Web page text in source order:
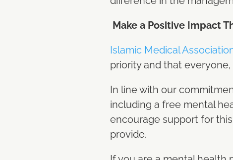
Make a Positive Impact
Islamic Medical
priority and that
In line with our
including a free mental
encourage support for
provide.